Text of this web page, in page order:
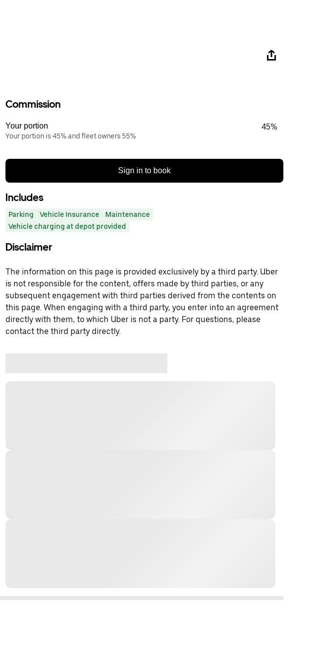
Commission
Your portion
Your portion is 45% and fleet owners 55%
45%
Sign in to book
Includes
Parking Vehicle Insurance
Maintenance
Vehicle charging at depot provided
Disclaimer
The information on this page is provided exclusively by a third party. Uber
is not responsible for the content, offers made by third parties, or any
subsequent engagement with third parties derived from the contents on
this page. When engaging with a third party, you enter into an agreement
directly with them, to which Uber is not a party. For questions, please
contact the third party directly.